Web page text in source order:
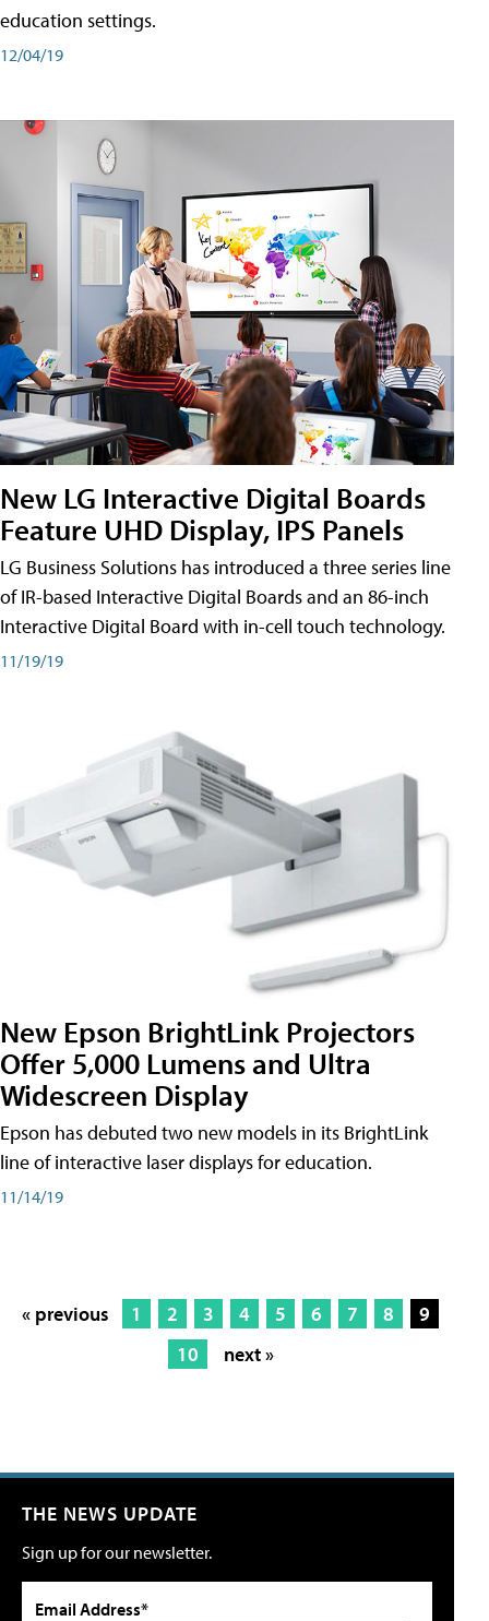
education settings.
12/04/19
New LG Interactive Digital Boards
Feature UHD Display, IPS Panels
LG Business Solutions has introduced a three series line
of IR-based Interactive Digital Boards and an 86-inch
Interactive Digital Board with in-cell touch technology.
11/19/19
New Epson BrightLink Projectors
Offer 5,000 Lumens and Ultra
Widescreen Display
Epson has debuted two new models in its BrightLink
line of interactive laser displays for education.
11/14/19
« previous 1 2 3 4 5 6 7 8
9
10
next »
THE NEWS UPDATE
Sign up for our newsletter.
Email Address*